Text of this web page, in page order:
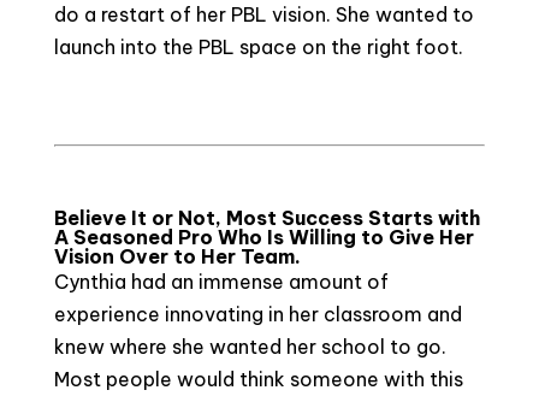
do a restart of her PBL vision. She wanted to
launch into the PBL space on the right foot.
Believe It or Not, Most Success Starts with
A Seasoned Pro Who Is Willing to Give Her
Vision Over to Her Team.
Cynthia had an immense amount of
experience innovating in her classroom and
knew where she wanted her school to go.
Most people would think someone with this